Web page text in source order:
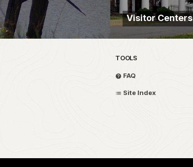
Visitor Centers
TOOLS
FAQ
Site Index